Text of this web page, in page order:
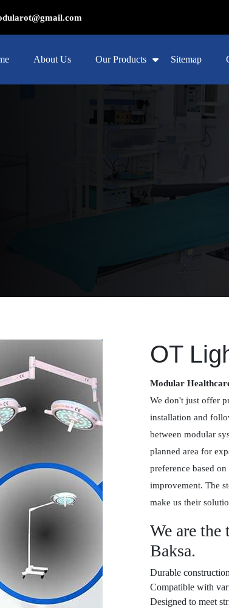
About Us Our Products Sitemap
OT
Modular
We don't just offer
installation and
between modular
planned area for
preference based
improvement. The
make us their
We are
Baksa.
Durable
Compatible with
Designed to meet